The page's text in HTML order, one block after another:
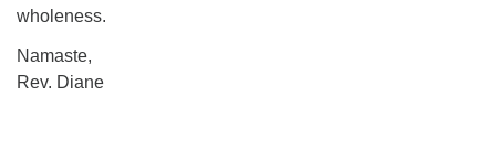
wholeness.
Namaste,
Rev. Diane